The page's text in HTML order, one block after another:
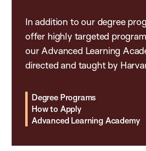
In addition to our degree
offer highly targeted
our Advanced Learning
directed and taught by
Degree Programs
How to Apply
Advanced Learning Academy